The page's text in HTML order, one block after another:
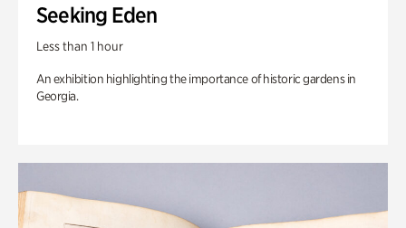
Seeking Eden
Less than 1 hour
An exhibition highlighting the importance of historic gardens in
Georgia.